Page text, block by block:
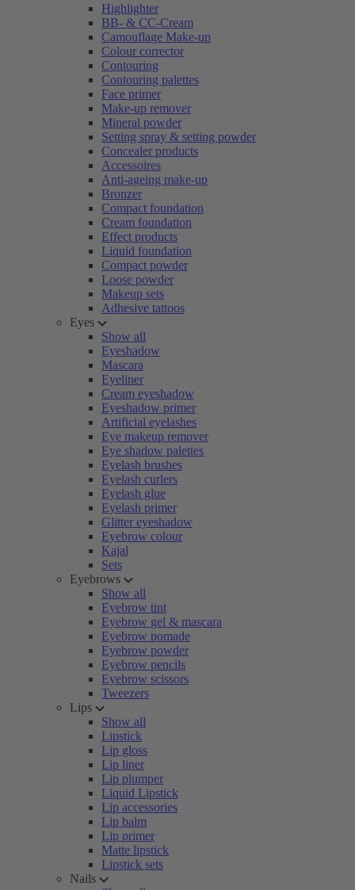
Highlighter
BB- & CC-Cream
Camouflage Make-up
Colour corrector
Contouring
Contouring palettes
Face primer
Make-up remover
Mineral powder
Setting spray & setting powder
Concealer products
Accessoires
Anti-ageing make-up
Bronzer
Compact foundation
Cream foundation
Effect products
Liquid foundation
Compact powder
Loose powder
Makeup sets
Adhesive tattoos
Eyes
Show all
Eyeshadow
Mascara
Eyeliner
Cream eyeshadow
Eyeshadow primer
Artificial eyelashes
Eye makeup remover
Eye shadow palettes
Eyelash brushes
Eyelash curlers
Eyelash glue
Eyelash primer
Glitter eyeshadow
Eyebrow colour
Kajal
Sets
Eyebrows
Show all
Eyebrow tint
Eyebrow gel & mascara
Eyebrow pomade
Eyebrow powder
Eyebrow pencils
Eyebrow scissors
Tweezers
Lips
Show all
Lipstick
Lip gloss
Lip liner
Lip plumper
Liquid Lipstick
Lip accessories
Lip balm
Lip primer
Matte lipstick
Lipstick sets
Nails